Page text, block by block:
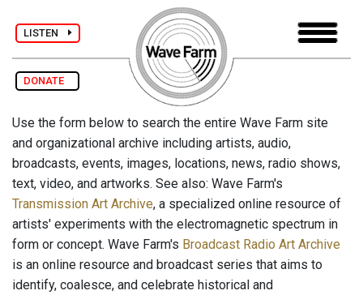
LISTEN
DONATE
Use the form below to search the entire Wave Farm site
and organizational archive including artists, audio,
broadcasts, events, images, locations, news, radio shows,
text, video, and artworks. See also: Wave Farm's
Transmission Art Archive, a specialized online resource of
artists' experiments with the electromagnetic spectrum in
form or concept. Wave Farm's Broadcast Radio Art Archive
is an online resource and broadcast series that aims to
identify, coalesce, and celebrate historical and